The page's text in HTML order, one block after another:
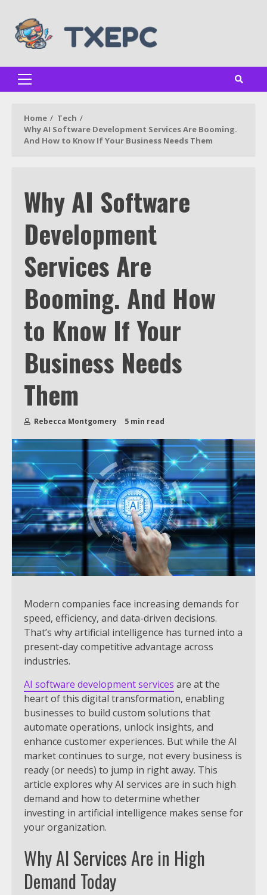
content
Primary
Home
Tech
Why AI Software Development Services Are Booming.
And How to Know If Your Business Needs Them
Why AI Software
Development
Services Are
Booming. And How
to Know If Your
Business Needs
Them
Rebecca Montgomery 5 min read
Modern companies face increasing demands for
speed, efficiency, and data-driven decisions.
That’s why artificial intelligence has turned into a
present-day competitive advantage across
industries.
AI software development services are at the
heart of this digital transformation, enabling
businesses to build custom solutions that
automate operations, unlock insights, and
enhance customer experiences. But while the AI
market continues to surge, not every business is
ready (or needs) to jump in right away. This
article explores why AI services are in such high
demand and how to determine whether
investing in artificial intelligence makes sense for
your organization.
Why AI Services Are in High
Demand Today